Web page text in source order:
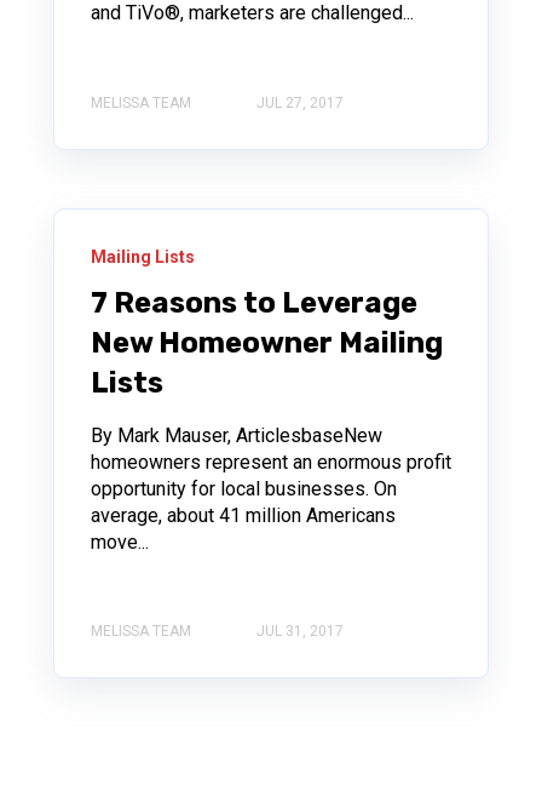
and TiVo®, marketers are challenged...
MELISSA TEAM JUL 27, 2017
Mailing Lists
7 Reasons to Leverage
New Homeowner Mailing
Lists
By Mark Mauser, ArticlesbaseNew
homeowners represent an enormous profit
opportunity for local businesses. On
average, about 41 million Americans
move...
MELISSA TEAM JUL 31, 2017